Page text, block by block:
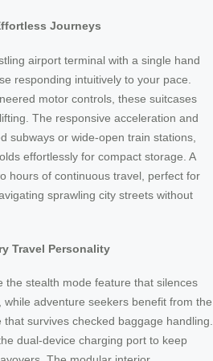
Journeys
airport terminal with a single hand
responding intuitively to your pace.
motor controls, these suitcases
The responsive acceleration and
subways or wide-open train stations,
effortlessly for compact storage. A
hours of continuous travel, perfect for
sprawling city streets without
Travel Personality
the stealth mode feature that silences
adventure seekers benefit from the
survives checked baggage handling.
dual-device charging port to keep